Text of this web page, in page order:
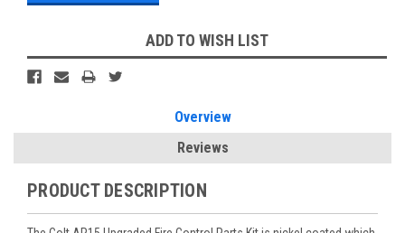
ADD TO WISH LIST
Overview
Reviews
PRODUCT DESCRIPTION